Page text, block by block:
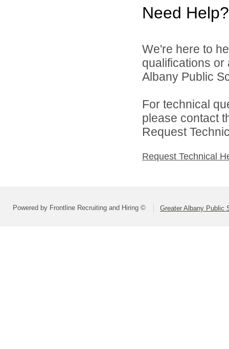
Need Help?
We're here to
qualifications
Albany Public
For technical
please contact
Request
Request Technical
Powered by Frontline Recruiting and Hiring © Greater Albany Public